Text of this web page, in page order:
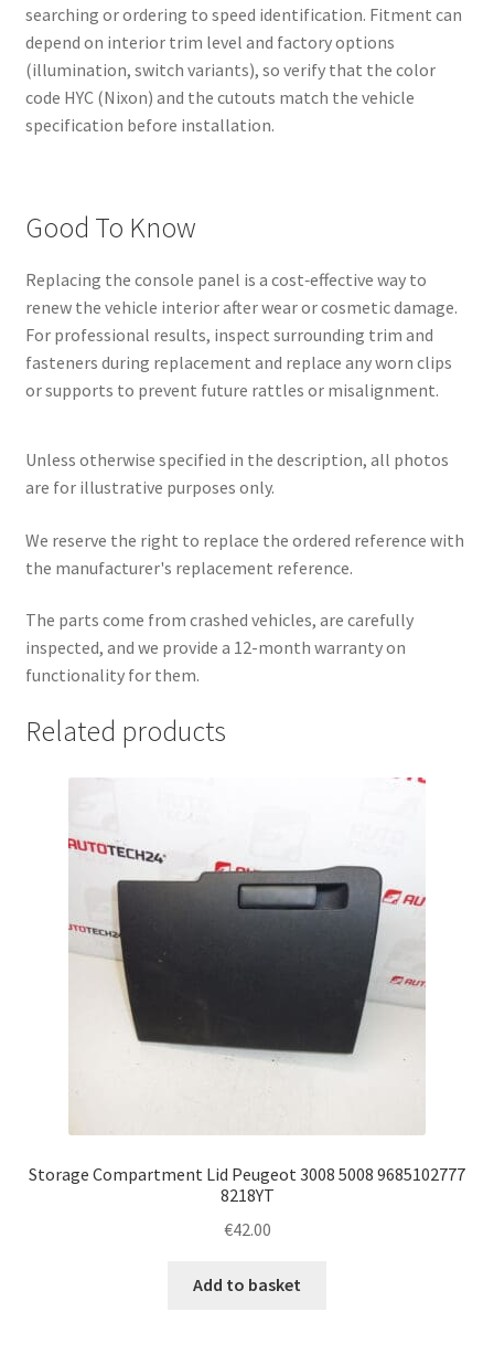
searching or ordering to speed identification. Fitment can
depend on interior trim level and factory options
(illumination, switch variants), so verify that the color
code HYC (Nixon) and the cutouts match the vehicle
specification before installation.
Good To Know
Replacing the console panel is a cost‑effective way to
renew the vehicle interior after wear or cosmetic damage.
For professional results, inspect surrounding trim and
fasteners during replacement and replace any worn clips
or supports to prevent future rattles or misalignment.
Unless otherwise specified in the description, all photos
are for illustrative purposes only.
We reserve the right to replace the ordered reference with
the manufacturer's replacement reference.
The parts come from crashed vehicles, are carefully
inspected, and we provide a 12-month warranty on
functionality for them.
Related products
Storage Compartment Lid Peugeot 3008 5008 9685102777
8218YT
€42.00
Add to basket